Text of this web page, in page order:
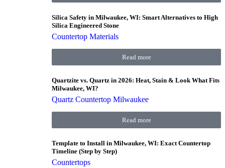
Silica Safety in Milwaukee, WI: Smart Alternatives to High
Silica Engineered Stone
Countertop Materials
Read more
Quartzite vs. Quartz in 2026: Heat, Stain & Look What Fits
Milwaukee, WI?
Quartz Countertop Milwaukee
Read more
Template to Install in Milwaukee, WI: Exact Countertop
Timeline (Step by Step)
Countertops